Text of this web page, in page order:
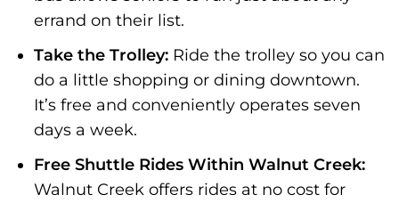
errand on their list.
Take the Trolley: Ride the trolley so you can
do a little shopping or dining downtown.
It’s free and conveniently operates seven
days a week.
Free Shuttle Rides Within Walnut Creek:
Walnut Creek offers rides at no cost for